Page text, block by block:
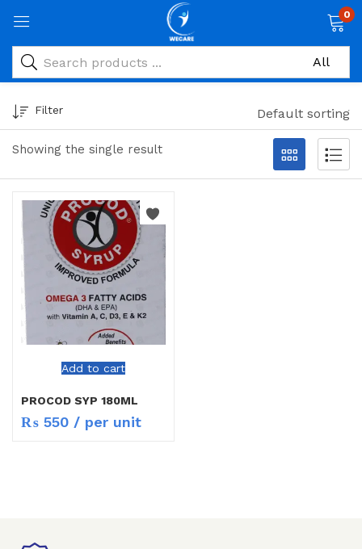
0
Showing the single result
Filter Default sorting
Add to cart
PROCOD SYP 180ML
₨ 550 / per unit